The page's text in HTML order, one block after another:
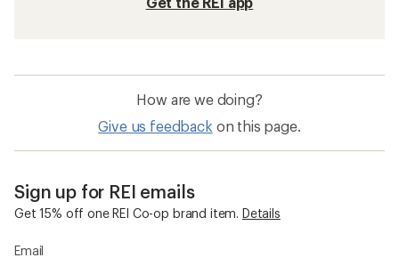
How are we doing?
Give us feedback on this page.
Sign up for REI emails
Get 15% off one REI Co-op brand item. Details
Email